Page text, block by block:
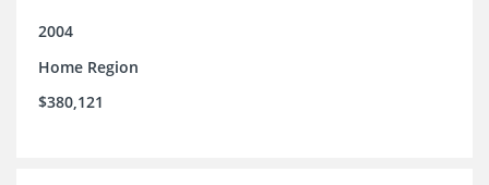
2004
Home Region
$380,121